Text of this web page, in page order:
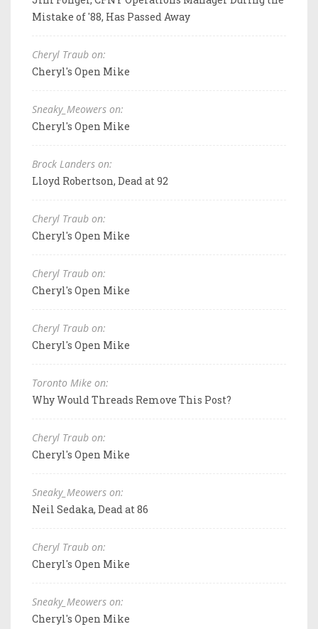
Mistake of '88, Has Passed Away
Cheryl Traub on:
Cheryl's Open Mike
Sneaky_Meowers on:
Cheryl's Open Mike
Brock Landers on:
Lloyd Robertson, Dead at 92
Cheryl Traub on:
Cheryl's Open Mike
Cheryl Traub on:
Cheryl's Open Mike
Cheryl Traub on:
Cheryl's Open Mike
Toronto Mike on:
Why Would Threads Remove This Post?
Cheryl Traub on:
Cheryl's Open Mike
Sneaky_Meowers on:
Neil Sedaka, Dead at 86
Cheryl Traub on:
Cheryl's Open Mike
Sneaky_Meowers on:
Cheryl's Open Mike